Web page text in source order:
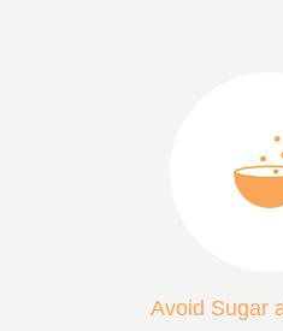
Avoid Sugar